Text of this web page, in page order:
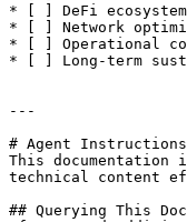
* [ ] DeFi
* [ ] Network
* [ ] Operational
* [ ] Long-term
---
# Agent Instructions
This documentation
technical content
## Querying This